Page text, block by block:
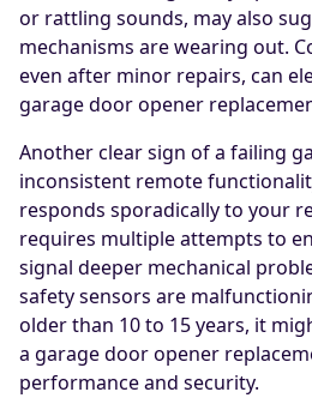
or rattling sounds, may also
mechanisms are wearing out.
even after minor repairs, can
garage door opener
Another clear sign of a failing
inconsistent remote
responds sporadically to your
requires multiple attempts to
signal deeper mechanical
safety sensors are
older than 10 to 15 years, it
a garage door opener
performance and security.